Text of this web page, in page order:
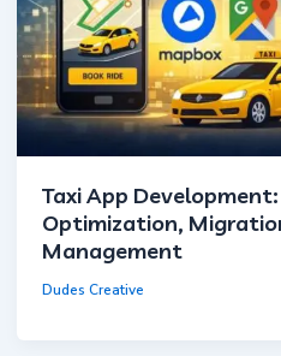
Taxi App
Optimization,
Management
Dudes Creative